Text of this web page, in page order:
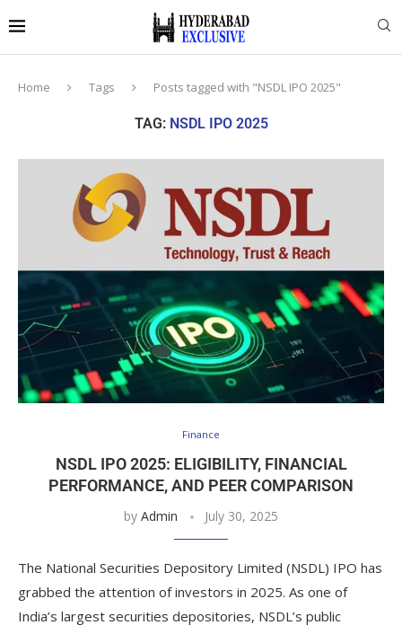
Home Tags Posts tagged with "NSDL IPO 2025"
TAG: NSDL IPO 2025
Finance
NSDL IPO 2025: ELIGIBILITY, FINANCIAL
PERFORMANCE, AND PEER COMPARISON
by Admin July 30, 2025
The National Securities Depository Limited (NSDL) IPO has
grabbed the attention of investors in 2025. As one of
India’s largest securities depositories, NSDL’s public